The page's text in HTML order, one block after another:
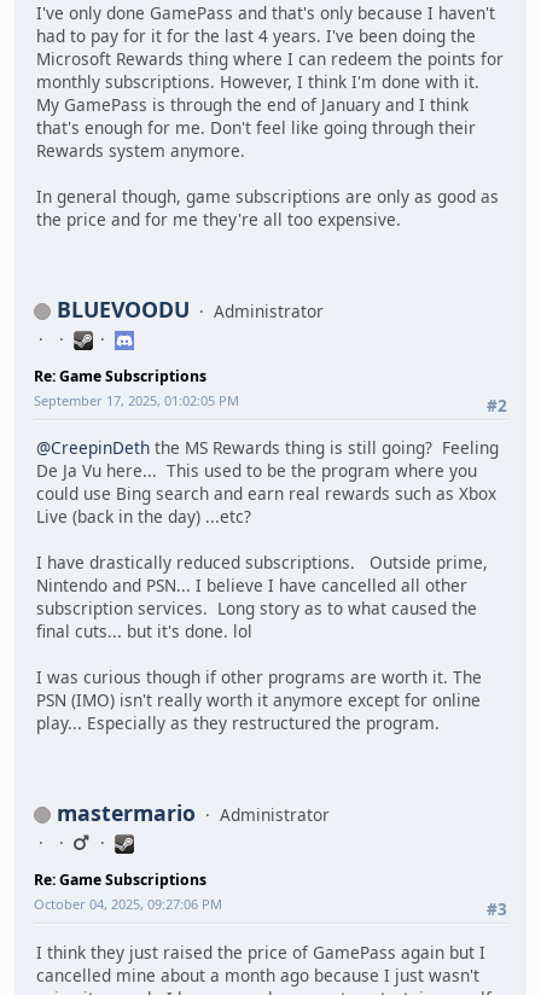
I've only done GamePass and that's only because I haven't
had to pay for it for the last 4 years. I've been doing the
Microsoft Rewards thing where I can redeem the points for
monthly subscriptions. However, I think I'm done with it.
My GamePass is through the end of January and I think
that's enough for me. Don't feel like going through their
Rewards system anymore.
In general though, game subscriptions are only as good as
the price and for me they're all too expensive.
BLUEVOODU Administrator
Re: Game Subscriptions
#2
September 17, 2025, 01:02:05 PM
@CreepinDeth the MS Rewards thing is still going? Feeling
De Ja Vu here... This used to be the program where you
could use Bing search and earn real rewards such as Xbox
Live (back in the day) ...etc?
I have drastically reduced subscriptions. Outside prime,
Nintendo and PSN... I believe I have cancelled all other
subscription services. Long story as to what caused the
final cuts... but it's done. lol
I was curious though if other programs are worth it. The
PSN (IMO) isn't really worth it anymore except for online
play... Especially as they restructured the program.
mastermario Administrator
Re: Game Subscriptions
#3
October 04, 2025, 09:27:06 PM
I think they just raised the price of GamePass again but I
cancelled mine about a month ago because I just wasn't